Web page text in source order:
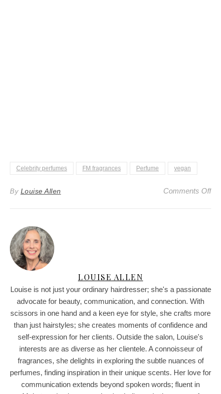
Celebrity perfumes FM fragrances Perfume vegan
By Louise Allen Comments Offon
LOUISE ALLEN
Louise is not just your ordinary hairdresser; she's a passionate
advocate for beauty, communication, and connection. With
scissors in one hand and a keen eye for style, she crafts more
than just hairstyles; she creates moments of confidence and
self-expression for her clients. Outside the salon, Louise's
interests are as diverse as her clientele. A connoisseur of
fragrances, she delights in exploring the subtle nuances of
perfumes, finding inspiration in their unique scents. Her love for
communication extends beyond spoken words; fluent in